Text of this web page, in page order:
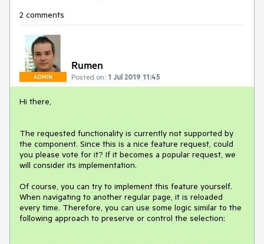
2 comments
ADMIN
Rumen
Posted on: 1 Jul 2019 11:45
Hi there,
The requested functionality is currently not supported by
the component. Since this is a nice feature request, could
you please vote for it? If it becomes a popular request, we
will consider its implementation.
Of course, you can try to implement this feature yourself.
When navigating to another regular page, it is reloaded
every time. Therefore, you can use some logic similar to the
following approach to preserve or control the selection: